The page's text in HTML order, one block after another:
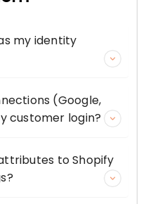
my identity
(Google,
customer login?
to Shopify